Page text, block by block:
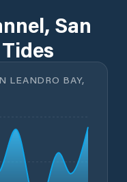
San
LEANDRO BAY,